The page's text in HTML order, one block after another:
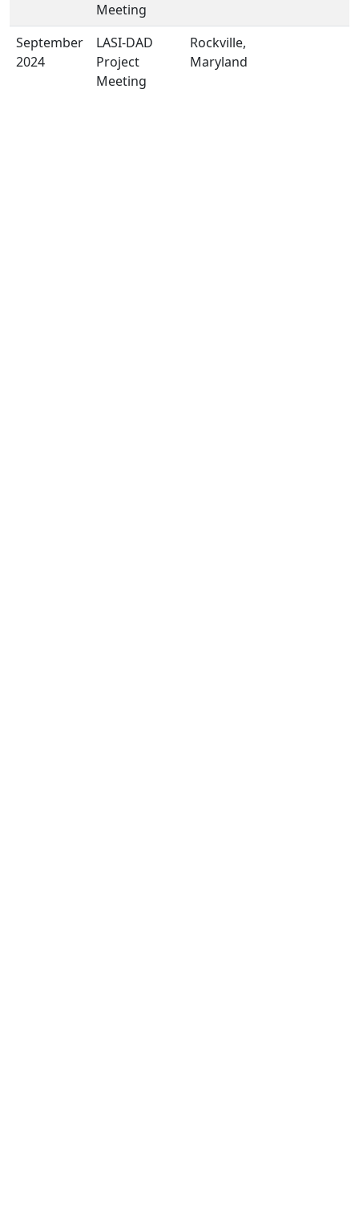
Meeting
September
2024
LASI-DAD
Project
Meeting
Rockville,
Maryland